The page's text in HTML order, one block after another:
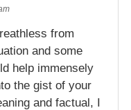
from
and some
help immensely
the gist of your
and factual, I